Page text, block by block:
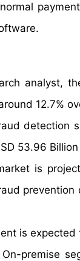
analyst,
12.7%
detection
53.96
is
is
premise